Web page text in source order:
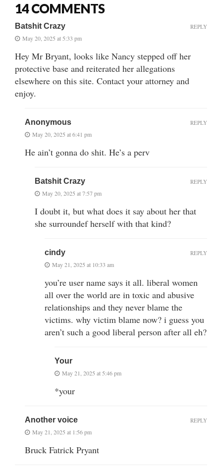
14 COMMENTS
Batshit Crazy
May 20, 2025 at 5:33 pm
Hey Mr Bryant, looks like Nancy stepped off her
protective base and reiterated her allegations
elsewhere on this site. Contact your attorney and
enjoy.
REPLY
Anonymous
May 20, 2025 at 6:41 pm
He ain’t gonna do shit. He’s a perv
REPLY
Batshit Crazy
May 20, 2025 at 7:57 pm
I doubt it, but what does it say about her that
she surroundef herself with that kind?
REPLY
cindy
May 21, 2025 at 10:33 am
you’re user name says it all. liberal women
all over the world are in toxic and abusive
relationships and they never blame the
victims. why victim blame now? i guess you
aren’t such a good liberal person after all eh?
REPLY
Your
May 21, 2025 at 5:46 pm
*your
Another voice
May 21, 2025 at 1:56 pm
Bruck Fatrick Pryant
REPLY